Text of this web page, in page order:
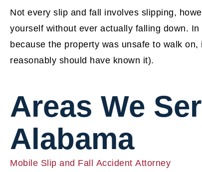
Not every slip and fall involves slipping,
yourself without ever actually falling down.
because the property was unsafe to walk
reasonably should have known it).
Areas We
Alabama
Mobile Slip and Fall Accident Attorney